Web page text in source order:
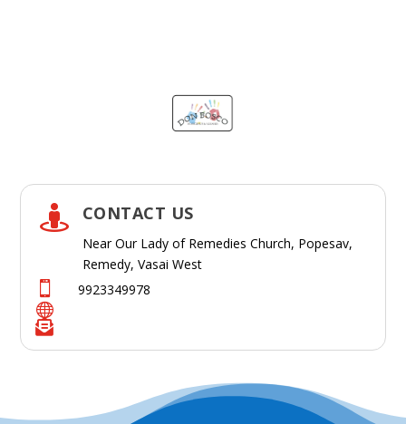
 CONTACT US
Near Our Lady of Remedies Church, Popesav,
Remedy, Vasai West
 9923349978

